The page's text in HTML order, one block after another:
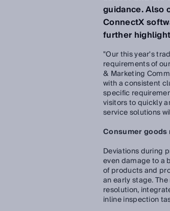
guidance. Also
ConnectX
further
"Our this year's
requirements of
& Marketing
with a consistent
specific
visitors to quickly
service solutions
Consumer
Deviations during
even damage to a
of products and
an early stage. The
resolution,
inline inspection